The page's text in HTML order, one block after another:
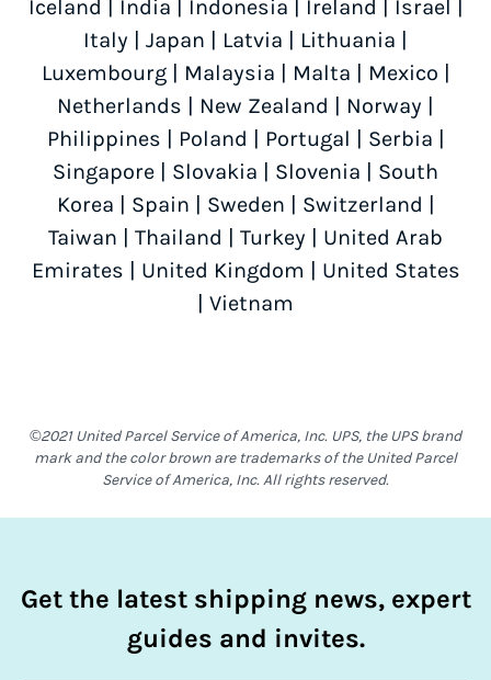
Iceland
India Indonesia Ireland Israel
Italy
Japan Latvia Lithuania
Luxembourg| Malaysia Malta Mexico
Netherlands
New Zealand Norway
Philippines
Poland Portugal Serbia
Singapore
Slovakia Slovenia
South
Korea
Spain Sweden Switzerland
Taiwan
Thailand Turkey
United Arab
Emirates
United Kingdom
United States
Vietnam
©2021 United Parcel Service of America, Inc. UPS, the UPS brand
mark and the color brown are trademarks of the United Parcel
Service of America, Inc. All rights reserved.
Get the latest shipping news, expert
guides and invites.